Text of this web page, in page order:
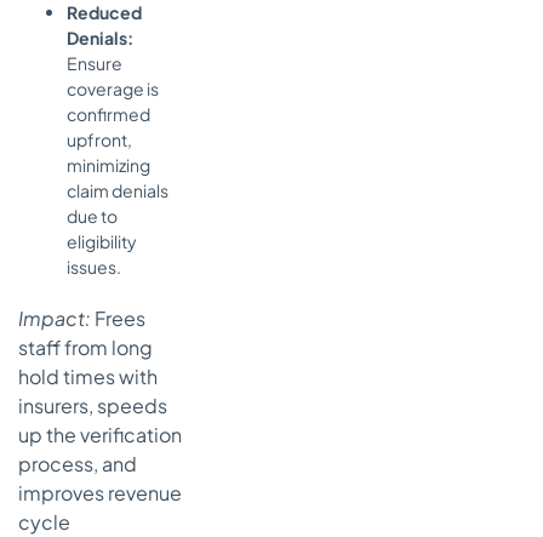
Reduced
Denials:
Ensure
coverage is
confirmed
upfront,
minimizing
claim denials
due to
eligibility
issues.
Impact: Frees
staff from long
hold times with
insurers, speeds
up the verification
process, and
improves revenue
cycle